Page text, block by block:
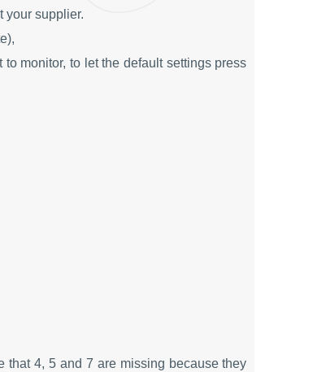
your supplier.
monitor, to let the default settings press
that 4, 5 and 7 are missing because they